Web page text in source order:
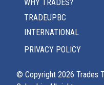
WHY TRADES?
TRADEUPBC
INTERNATIONAL
PRIVACY POLICY
© Copyright 2026 Trades